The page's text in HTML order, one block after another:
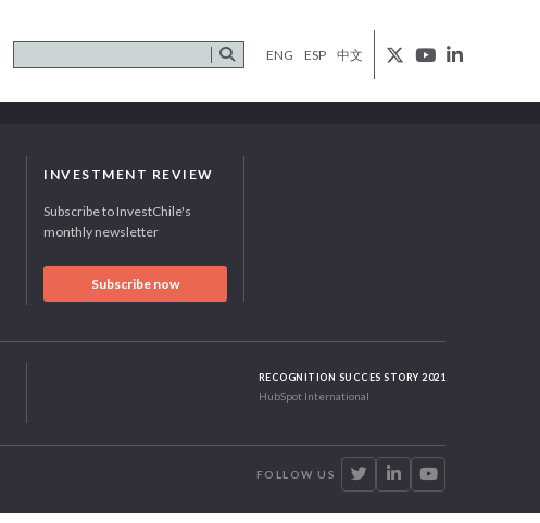
ENG ESP 中文
INVESTMENT REVIEW
Subscribe to InvestChile's
monthly newsletter
Subscribe now
RECOGNITION SUCCES STORY 2021
HubSpot International
FOLLOW US